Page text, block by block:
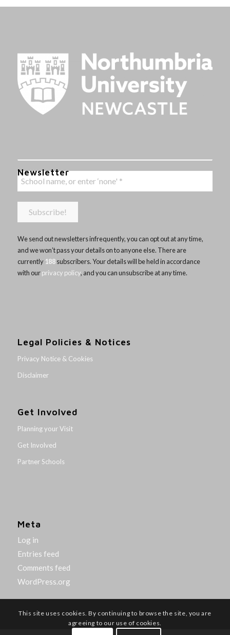
Newsletter
We send out newsletters infrequently, you can opt out at any time,
and we won’t pass your details on to anyone else. There are
currently 188subscribers. Your details will be held in accordance
with ourprivacy policy, and you can unsubscribe at any time.
Legal Policies & Notices
Privacy Notice & Cookies
Disclaimer
Get Involved
Planning your Visit
Get Involved
Partner Schools
Meta
Log in
Entries feed
Comments feed
WordPress.org
This site uses cookies. By continuing to browse the site, you are
agreeing to our use of cookies.